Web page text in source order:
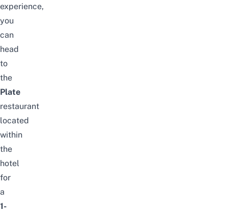
experience,
you
can
head
to
the
Plate
restaurant
located
within
the
hotel
for
a
1-